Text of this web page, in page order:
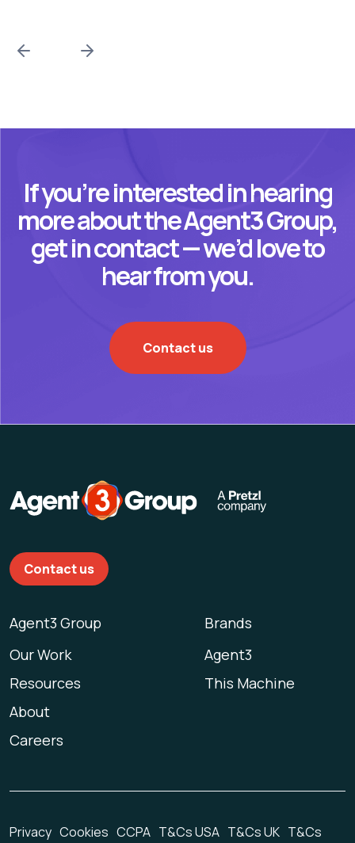
If you’re interested in hearing
more about the Agent3 Group,
get in contact — we’d love to
hear from you.
Contact us
Agent3 Group
Our Work
Resources
About
Careers
Brands
Agent3
This Machine
Contact us
Privacy Cookies CCPA T&Cs USA T&Cs UK T&Cs